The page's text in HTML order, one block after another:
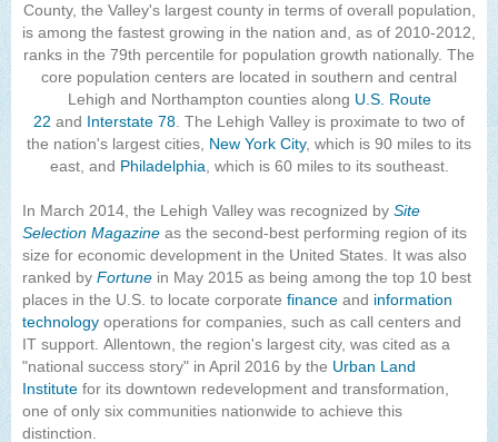
Frequently Asked Questions
Member Testimonials
CONTACT FORM
County, the Valley's largest county in terms of overall population,
is among the fastest growing in the nation and, as of 2010-2012,
ranks in the 79th percentile for population growth nationally. The
core population centers are located in southern and central
Lehigh and Northampton counties along U.S. Route
22 and Interstate 78 . The Lehigh Valley is proximate to two of
the nation's largest cities, New York City, which is 90 miles to its
east, and Philadelphia , which is 60 miles to its southeast.
In March 2014, the Lehigh Valley was recognized by Site
Selection Magazine as the second-best performing region of its
size for economic development in the United States. It was also
ranked by Fortune in May 2015 as being among the top 10 best
places in the U.S. to locate corporate finance and information
technology operations for companies, such as call centers and
IT support. Allentown, the region's largest city, was cited as a
"national success story" in April 2016 by the Urban Land
Institute for its downtown redevelopment and transformation,
one of only six communities nationwide to achieve this
distinction.